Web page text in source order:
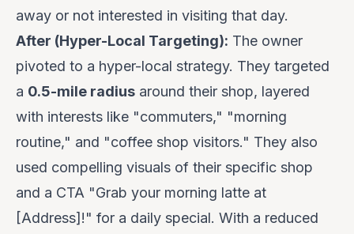
away or not interested in visiting that day.
After (Hyper-Local Targeting): The owner
pivoted to a hyper-local strategy. They targeted
a 0.5-mile radius around their shop, layered
with interests like "commuters," "morning
routine," and "coffee shop visitors." They also
used compelling visuals of their specific shop
and a CTA "Grab your morning latte at
[Address]!" for a daily special. With a reduced